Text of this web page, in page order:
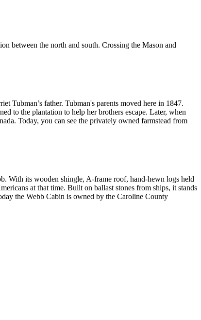
between the north and south. Crossing the Mason and
Tubman’s father. Tubman's parents moved here in 1847.
to the plantation to help her brothers escape. Later, when
Today, you can see the privately owned farmstead from
With its wooden shingle, A-frame roof, hand-hewn logs held
at that time. Built on ballast stones from ships, it stands
the Webb Cabin is owned by the Caroline County